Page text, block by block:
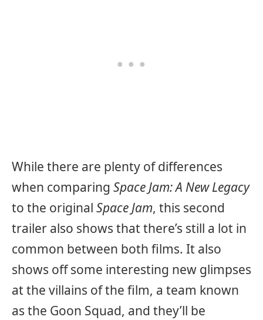
While there are plenty of differences
when comparing Space Jam: A New Legacy
to the original Space Jam, this second
trailer also shows that there’s still a lot in
common between both films. It also
shows off some interesting new glimpses
at the villains of the film, a team known
as the Goon Squad, and they’ll be